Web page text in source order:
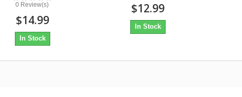
0 Review(s)
$14.99
In Stock
$12.99
In Stock